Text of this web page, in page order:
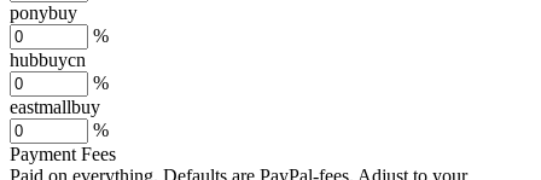
ponybuy
%
hubbuycn
%
eastmallbuy
%
Payment Fees
Paid on everything. Defaults are PayPal-fees. Adjust to your